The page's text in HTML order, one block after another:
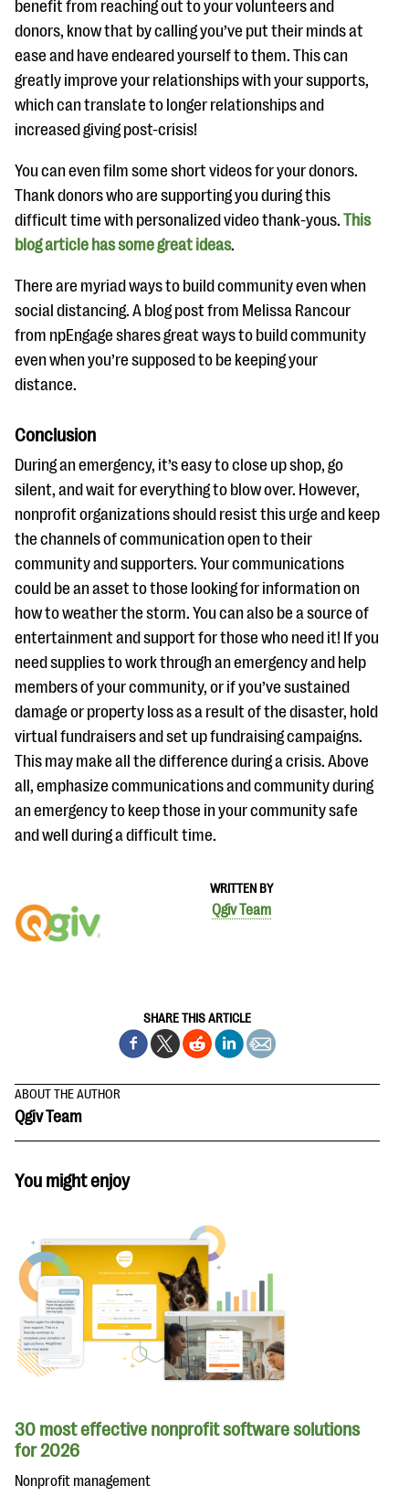
WRITTEN BY
Qgiv Team
SHARE THIS ARTICLE
benefit from reaching out to your volunteers and
donors, know that by calling you’ve put their minds at
ease and have endeared yourself to them. This can
greatly improve your relationships with your supports,
which can translate to longer relationships and
increased giving post-crisis!
You can even film some short videos for your donors.
Thank donors who are supporting you during this
difficult time with personalized video thank-yous. This
blog article has some great ideas.
There are myriad ways to build community even when
social distancing. A blog post from Melissa Rancour
from npEngage shares great ways to build community
even when you’re supposed to be keeping your
distance.
Conclusion
During an emergency, it’s easy to close up shop, go
silent, and wait for everything to blow over. However,
nonprofit organizations should resist this urge and keep
the channels of communication open to their
community and supporters. Your communications
could be an asset to those looking for information on
how to weather the storm. You can also be a source of
entertainment and support for those who need it! If you
need supplies to work through an emergency and help
members of your community, or if you’ve sustained
damage or property loss as a result of the disaster, hold
virtual fundraisers and set up fundraising campaigns.
This may make all the difference during a crisis. Above
all, emphasize communications and community during
an emergency to keep those in your community safe
and well during a difficult time.
ABOUT THE AUTHOR
Qgiv Team
You might enjoy
30 most effective nonprofit software solutions
for 2026
Nonprofit management